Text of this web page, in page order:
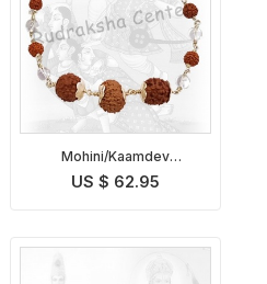
Mohini/Kaamdev
Rudraksha Bracelet
US $ 62.95